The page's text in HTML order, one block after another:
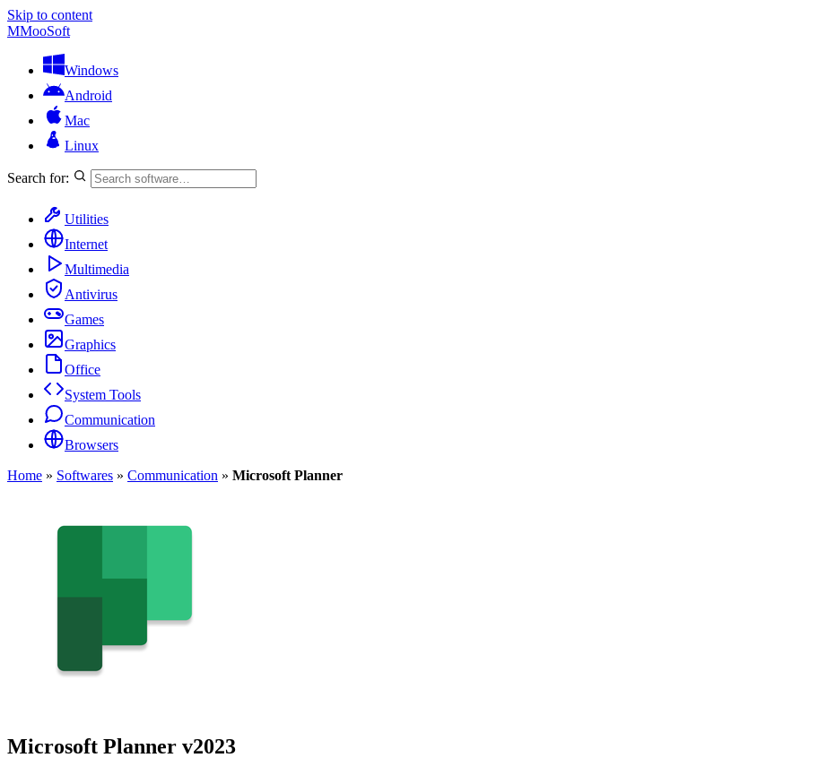
Skip to content
MMooSoft
Windows
Android
Mac
Linux
Search for:
Utilities
Internet
Multimedia
Antivirus
Games
Graphics
Office
System Tools
Communication
Browsers
Home » Softwares » Communication » Microsoft Planner
Microsoft Planner v2023